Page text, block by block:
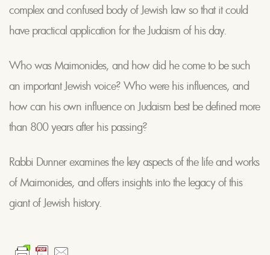
complex and confused body of Jewish law so that it could
have practical application for the Judaism of his day.
Who was Maimonides, and how did he come to be such
an important Jewish voice? Who were his influences, and
how can his own influence on Judaism best be defined more
than 800 years after his passing?
Rabbi Dunner examines the key aspects of the life and works
of Maimonides, and offers insights into the legacy of this
giant of Jewish history.